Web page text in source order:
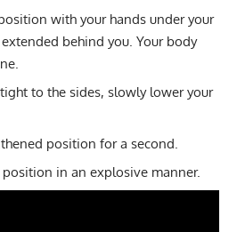
with your hands under your
behind you. Your body
to the sides, slowly lower your
position for a second.
in an explosive manner.